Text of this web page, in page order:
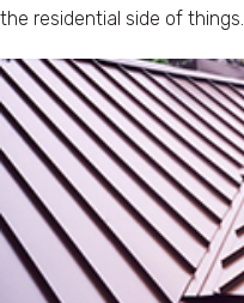
the residential side of things.